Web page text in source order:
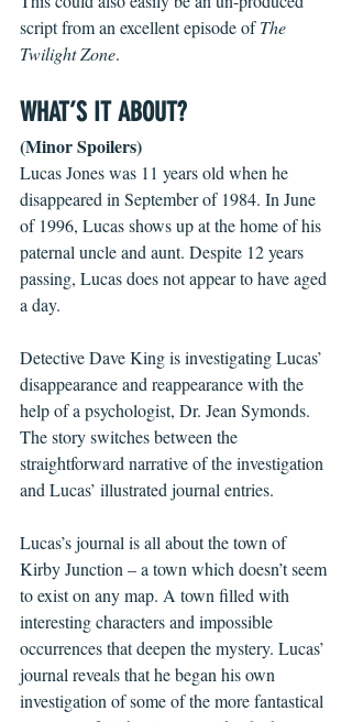
script from an excellent episode of The
Twilight Zone.
WHAT’S IT ABOUT?
(Minor Spoilers)
Lucas Jones was 11 years old when he
disappeared in September of 1984. In June
of 1996, Lucas shows up at the home of his
paternal uncle and aunt. Despite 12 years
passing, Lucas does not appear to have aged
a day.
Detective Dave King is investigating Lucas’
disappearance and reappearance with the
help of a psychologist, Dr. Jean Symonds.
The story switches between the
straightforward narrative of the investigation
and Lucas’ illustrated journal entries.
Lucas’s journal is all about the town of
Kirby Junction – a town which doesn’t seem
to exist on any map. A town filled with
interesting characters and impossible
occurrences that deepen the mystery. Lucas’
journal reveals that he began his own
investigation of some of the more fantastical